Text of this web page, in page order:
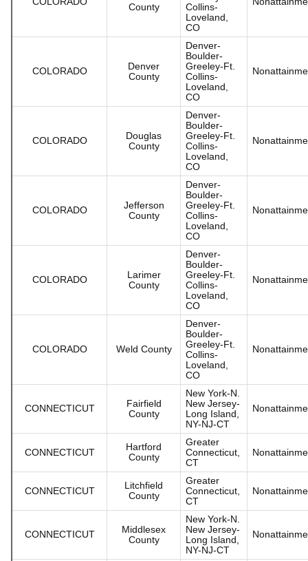
County
Collins-
Loveland,
CO
COLORADO
Denver
County
Denver-
Boulder-
Greeley-Ft.
Collins-
Loveland,
CO
COLORADO
Douglas
County
Denver-
Boulder-
Greeley-Ft.
Collins-
Loveland,
CO
COLORADO
Jefferson
County
Denver-
Boulder-
Greeley-Ft.
Collins-
Loveland,
CO
COLORADO
Larimer
County
Denver-
Boulder-
Greeley-Ft.
Collins-
Loveland,
CO
COLORADO Weld County
Denver-
Boulder-
Greeley-Ft.
Collins-
Loveland,
CO
CONNECTICUT
Fairfield
County
New York-N.
New Jersey-
Long Island,
NY-NJ-CT
CONNECTICUT
Hartford
County
Greater
Connecticut,
CT
CONNECTICUT
Litchfield
County
Greater
Connecticut,
CT
CONNECTICUT
Middlesex
County
New York-N.
New Jersey-
Long Island,
NY-NJ-CT